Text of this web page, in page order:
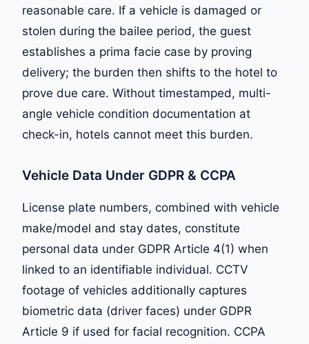
reasonable care. If a vehicle is damaged or
stolen during the bailee period, the guest
establishes a prima facie case by proving
delivery; the burden then shifts to the hotel to
prove due care. Without timestamped, multi-
angle vehicle condition documentation at
check-in, hotels cannot meet this burden.
Vehicle Data Under GDPR & CCPA
License plate numbers, combined with vehicle
make/model and stay dates, constitute
personal data under GDPR Article 4(1) when
linked to an identifiable individual. CCTV
footage of vehicles additionally captures
biometric data (driver faces) under GDPR
Article 9 if used for facial recognition. CCPA